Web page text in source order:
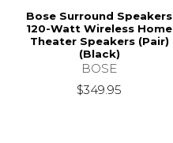
Bose Surround Speakers
120-Watt Wireless Home
Theater Speakers (Pair)
(Black)
BOSE
$349.95